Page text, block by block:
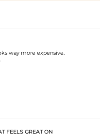
way more expensive.
FEELS GREAT ON